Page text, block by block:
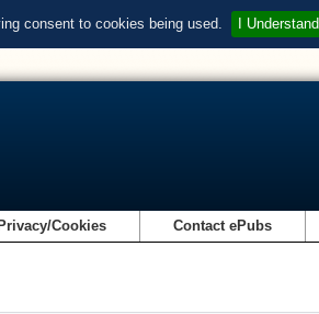
consent to cookies being used. I Understand
Privacy/Cookies Contact ePubs